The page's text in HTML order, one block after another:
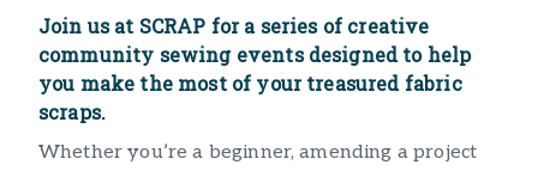
Join us at SCRAP for a series of creative
community sewing events designed to help
you make the most of your treasured fabric
scraps.
Whether you’re a beginner, amending a project